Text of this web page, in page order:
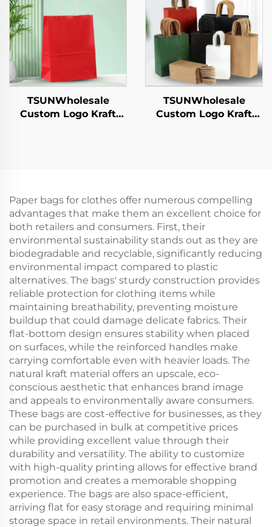
Alternative Plastic
Printing Surface
TSUNWholesale
Custom Logo Kraft
TSUNWholesale
Custom Logo Kraft
Paper bags for clothes offer numerous compelling
advantages that make them an excellent choice for
both retailers and consumers. First, their
environmental sustainability stands out as they are
biodegradable and recyclable, significantly reducing
environmental impact compared to plastic
alternatives. The bags' sturdy construction provides
reliable protection for clothing items while
maintaining breathability, preventing moisture
buildup that could damage delicate fabrics. Their
flat-bottom design ensures stability when placed
on surfaces, while the reinforced handles make
carrying comfortable even with heavier loads. The
natural kraft material offers an upscale, eco-
conscious aesthetic that enhances brand image
and appeals to environmentally aware consumers.
These bags are cost-effective for businesses, as they
can be purchased in bulk at competitive prices
while providing excellent value through their
durability and versatility. The ability to customize
with high-quality printing allows for effective brand
promotion and creates a memorable shopping
experience. The bags are also space-efficient,
arriving flat for easy storage and requiring minimal
storage space in retail environments. Their natural